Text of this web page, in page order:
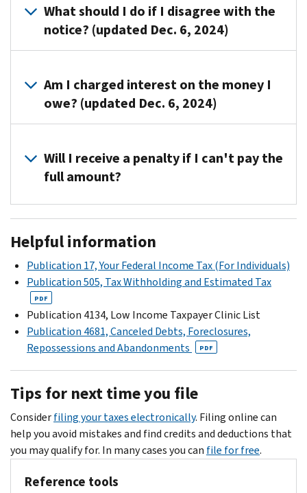
us
at
number
on
your
to
discuss
plans.
What should I do if I disagree with the
notice? (updated Dec. 6, 2024)
can
write
using
our
on
the
notice.
If
you
write
us,
to
explain
disagree
and
Am I charged interest on the money I
owe? (updated Dec. 6, 2024)
won’t
be
interest
on
the
shown
on
the
notice
if
you
pay
the
amount
owed
in
full
or
Will I receive a penalty if I can't pay the
full amount?
receive
a
late
payment
penalty.
You
can
at
number
on
your
notice
Helpful information
Publication 17, Your Federal Income Tax (For Individuals)
Publication 505, Tax Withholding and Estimated Tax
PDF
Publication 4134, Low Income Taxpayer Clinic List
Publication 4681, Canceled Debts, Foreclosures,
Repossessions and Abandonments
PDF
Tips for next time you file
Considerfiling your taxes electronically. Filing online can
help you avoid mistakes and find credits and deductions that
you may qualify for. In many cases you can file for free.
Reference tools